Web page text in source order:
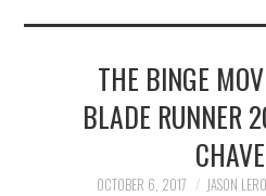
REVIEWS TO READ
INTERVIEWS
ESSAYS
THE BINGE
BLADE RUNNER
OCTOBER 6, 2017 JASON